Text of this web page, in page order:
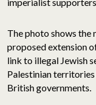
imperialist
The photo shows the
proposed extension
link to illegal Jewish
Palestinian
British governments.